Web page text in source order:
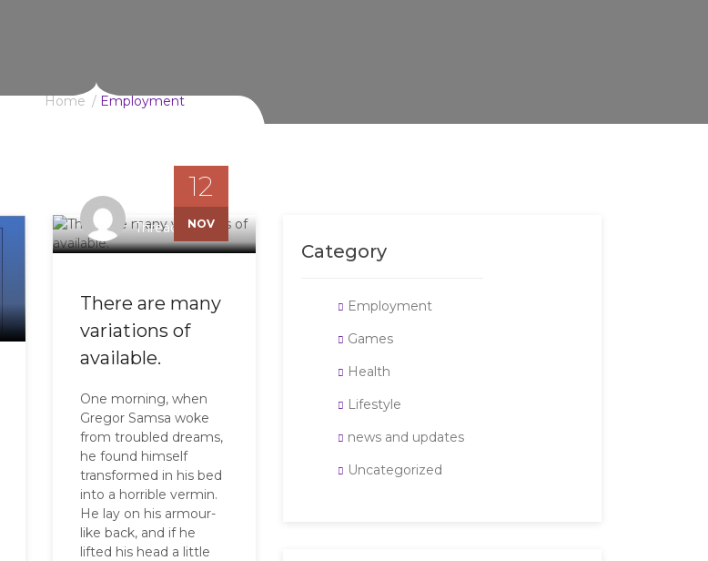
Home Employment
Threading
12
NOV
There are many
variations of
available.
One morning, when
Gregor Samsa woke
from troubled dreams,
he found himself
transformed in his bed
into a horrible vermin.
He lay on his armour-
like back, and if he
lifted his head a little
Category
Employment
Games
Health
Lifestyle
news and updates
Uncategorized